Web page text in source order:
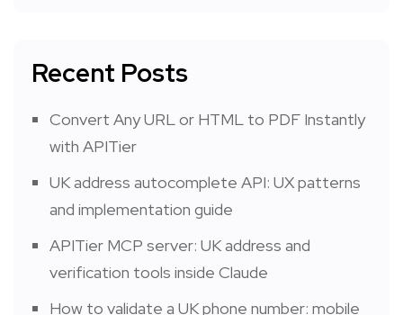
Recent Posts
Convert Any URL or HTML to PDF Instantly
with APITier
UK address autocomplete API: UX patterns
and implementation guide
APITier MCP server: UK address and
verification tools inside Claude
How to validate a UK phone number: mobile